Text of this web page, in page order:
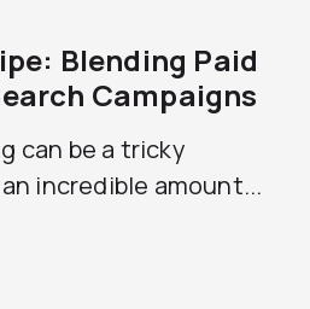
Blending Paid
Campaigns
can be a tricky
incredible amount...